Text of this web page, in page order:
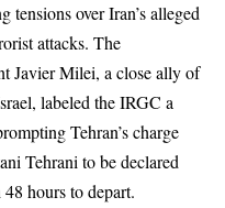
tensions over Iran’s alleged
attacks. The
Javier Milei, a close ally of
, labeled the IRGC a
Tehran’s charge
Tehrani to be declared
hours to depart.